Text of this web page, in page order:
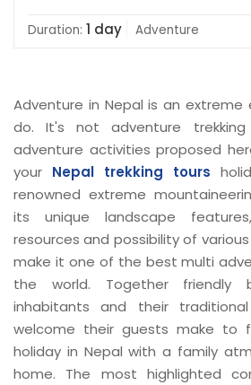
Duration: 1 day Adventure
Adventure in Nepal is an
do. It's not adventure
adventure activities proposed
your Nepal trekking tours
renowned extreme
its unique landscape
resources and possibility of
make it one of the best multi
the world. Together friendly
inhabitants and their
welcome their guests make to
holiday in Nepal with a family
home. The most highlighted